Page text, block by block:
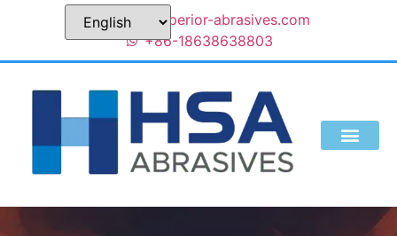
sales@superior-abrasives.com
+86-18638638803